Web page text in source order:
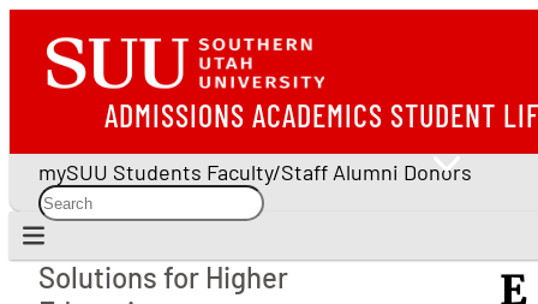
ADMISSIONS ACADEMICS STUDENT
mySUU Students Faculty/Staff Alumni Donors
Solutions for Higher Education
Solutions for Higher